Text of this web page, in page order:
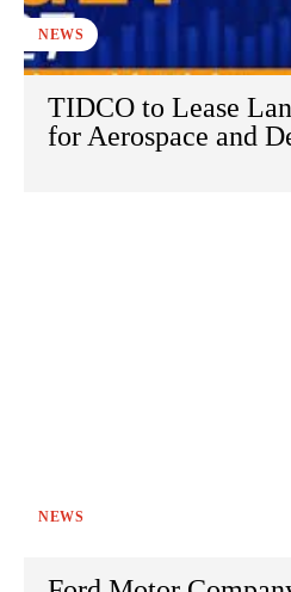
NEWS
TIDCO to Lease
for Aerospace and
NEWS